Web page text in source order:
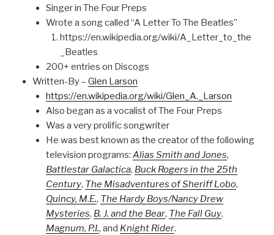
Singer in The Four Preps
Wrote a song called “A Letter To The Beatles”
https://en.wikipedia.org/wiki/A_Letter_to_the
_Beatles
200+ entries on Discogs
Written-By – Glen Larson
https://en.wikipedia.org/wiki/Glen_A._Larson
Also began as a vocalist of The Four Preps
Was a very prolific songwriter
He was best known as the creator of the following
television programs: Alias Smith and Jones,
Battlestar Galactica, Buck Rogers in the 25th
Century, The Misadventures of Sheriff Lobo,
Quincy, M.E., The Hardy Boys/Nancy Drew
Mysteries, B. J. and the Bear, The Fall Guy,
Magnum, P.I., and Knight Rider.